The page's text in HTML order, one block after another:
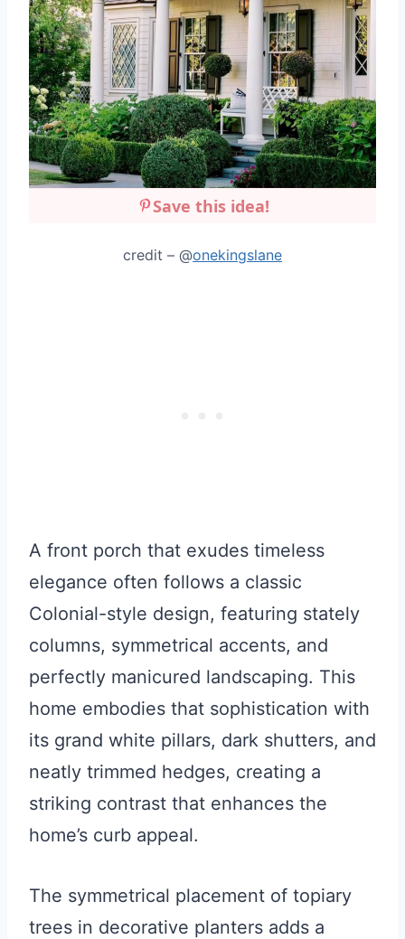
Save this idea!
credit – @onekingslane
A front porch that exudes timeless
elegance often follows a classic
Colonial-style design, featuring stately
columns, symmetrical accents, and
perfectly manicured landscaping. This
home embodies that sophistication with
its grand white pillars, dark shutters, and
neatly trimmed hedges, creating a
striking contrast that enhances the
home’s curb appeal.
The symmetrical placement of topiary
trees in decorative planters adds a